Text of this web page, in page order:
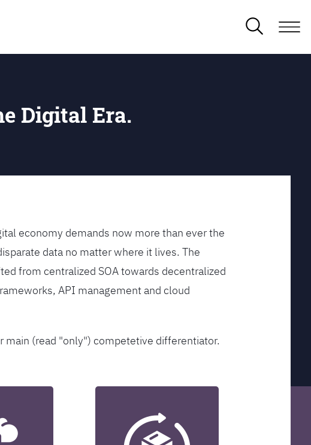
Digital Era.
economy demands now more than ever the
data no matter where it lives. The
from centralized SOA towards decentralized
API management and cloud
main (read "only") competetive differentiator.